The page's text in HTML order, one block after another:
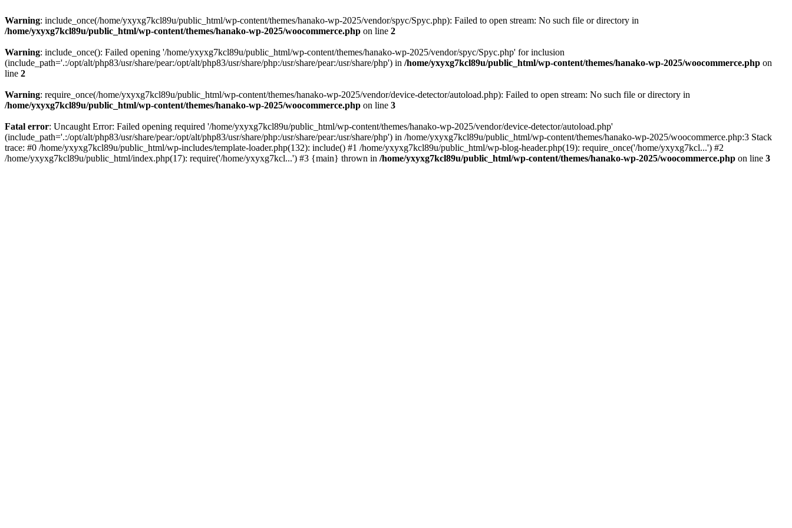
Warning: include_once(/home/yxyxg7kcl89u/public_html/wp-content/themes/hanako-wp-2025/vendor/spyc/Spyc.php): Failed to open stream: No such file or directory in
/home/yxyxg7kcl89u/public_html/wp-content/themes/hanako-wp-2025/woocommerce.php on line 2
Warning: include_once(): Failed opening '/home/yxyxg7kcl89u/public_html/wp-content/themes/hanako-wp-2025/vendor/spyc/Spyc.php' for inclusion
(include_path='.:/opt/alt/php83/usr/share/pear:/opt/alt/php83/usr/share/php:/usr/share/pear:/usr/share/php') in /home/yxyxg7kcl89u/public_html/wp-content/themes/hanako-wp-2025/woocommerce.php on
line 2
Warning: require_once(/home/yxyxg7kcl89u/public_html/wp-content/themes/hanako-wp-2025/vendor/device-detector/autoload.php): Failed to open stream: No such file or directory in
/home/yxyxg7kcl89u/public_html/wp-content/themes/hanako-wp-2025/woocommerce.php on line 3
Fatal error: Uncaught Error: Failed opening required '/home/yxyxg7kcl89u/public_html/wp-content/themes/hanako-wp-2025/vendor/device-detector/autoload.php'
(include_path='.:/opt/alt/php83/usr/share/pear:/opt/alt/php83/usr/share/php:/usr/share/pear:/usr/share/php') in /home/yxyxg7kcl89u/public_html/wp-content/themes/hanako-wp-2025/woocommerce.php:3 Stack
trace: #0 /home/yxyxg7kcl89u/public_html/wp-includes/template-loader.php(132): include() #1 /home/yxyxg7kcl89u/public_html/wp-blog-header.php(19): require_once('/home/yxyxg7kcl...') #2
/home/yxyxg7kcl89u/public_html/index.php(17): require('/home/yxyxg7kcl...') #3 {main} thrown in /home/yxyxg7kcl89u/public_html/wp-content/themes/hanako-wp-2025/woocommerce.php on line 3